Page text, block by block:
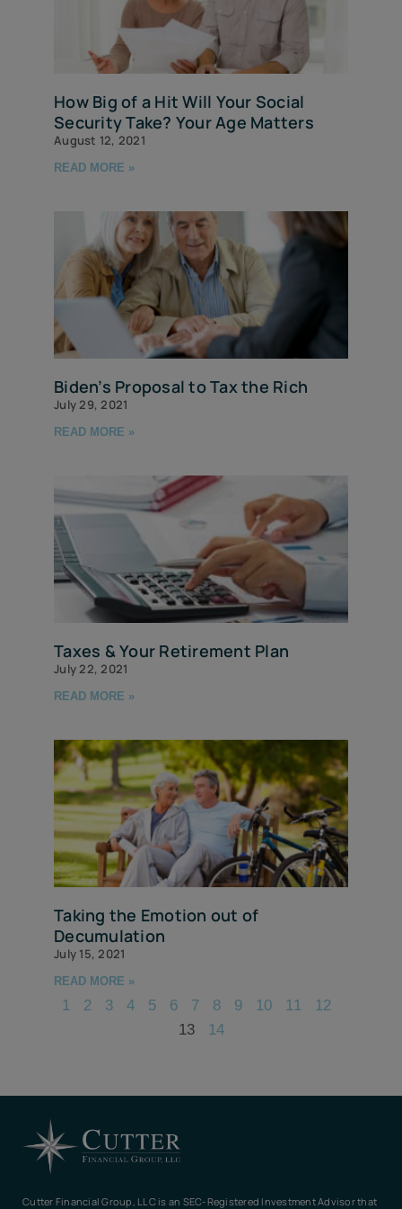
How Big of a Hit Will Your Social
Security Take? Your Age Matters
August 12, 2021
READ MORE »
Biden’s Proposal to Tax the Rich
July 29, 2021
READ MORE »
Taxes & Your Retirement Plan
July 22, 2021
READ MORE »
Taking the Emotion out of
Decumulation
July 15, 2021
READ MORE »
1 2 3 4 5 6 7 8 9 10 11
12
13
14
Cutter Financial Group, LLC is an SEC-Registered Investment Advisor that